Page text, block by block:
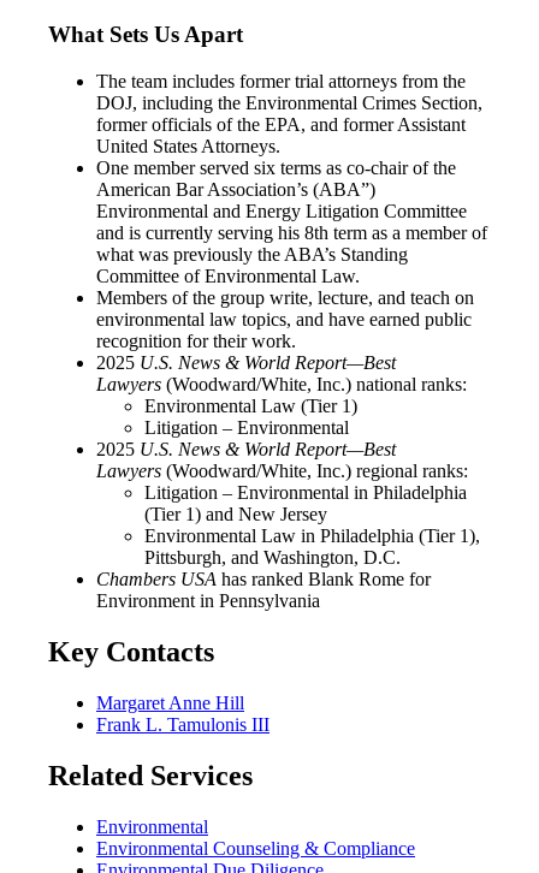
What Sets Us Apart
The team includes former trial attorneys from the
DOJ, including the Environmental Crimes Section,
former officials of the EPA, and former Assistant
United States Attorneys.
One member served six terms as co-chair of the
American Bar Association’s (ABA”)
Environmental and Energy Litigation Committee
and is currently serving his 8th term as a member of
what was previously the ABA’s Standing
Committee of Environmental Law.
Members of the group write, lecture, and teach on
environmental law topics, and have earned public
recognition for their work.
2025 U.S. News & World Report—Best
Lawyers (Woodward/White, Inc.) national ranks:
Environmental Law (Tier 1)
Litigation – Environmental
2025 U.S. News & World Report—Best
Lawyers (Woodward/White, Inc.) regional ranks:
Litigation – Environmental in Philadelphia
(Tier 1) and New Jersey
Environmental Law in Philadelphia (Tier 1),
Pittsburgh, and Washington, D.C.
Chambers USA has ranked Blank Rome for
Environment in Pennsylvania
Key Contacts
Margaret Anne Hill
Frank L. Tamulonis III
Related Services
Environmental
Environmental Counseling & Compliance